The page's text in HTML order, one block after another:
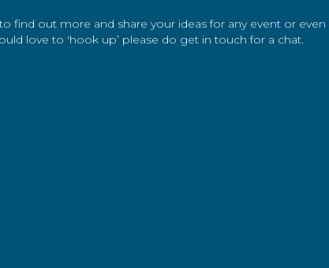
find out more and share your ideas for any event or
love to 'hook up’ please do get in touch for a chat.